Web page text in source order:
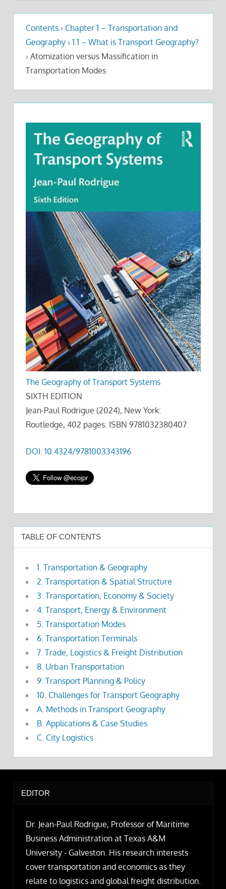
Contents › Chapter 1 – Transportation and
Geography › 1.1 – What is Transport Geography?
› Atomization versus Massification in
Transportation Modes
The Geography of Transport Systems
SIXTH EDITION
Jean-Paul Rodrigue (2024), New York:
Routledge, 402 pages. ISBN 9781032380407
DOI: 10.4324/9781003343196
TABLE OF CONTENTS
1. Transportation & Geography
2. Transportation & Spatial Structure
3. Transportation, Economy & Society
4. Transport, Energy & Environment
5. Transportation Modes
6. Transportation Terminals
7. Trade, Logistics & Freight Distribution
8. Urban Transportation
9. Transport Planning & Policy
10. Challenges for Transport Geography
A. Methods in Transport Geography
B. Applications & Case Studies
C. City Logistics
EDITOR
Dr. Jean-Paul Rodrigue, Professor of Maritime
Business Administration at Texas A&M
University - Galveston. His research interests
cover transportation and economics as they
relate to logistics and global freight distribution.